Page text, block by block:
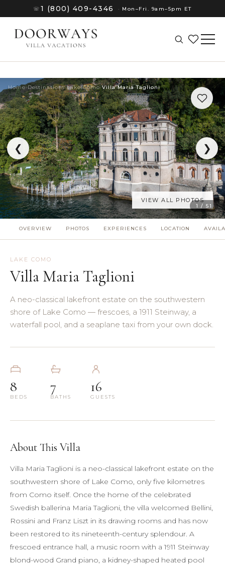
☏ 1 (800) 409-4346 · Mon–Fri. 9am–5pm ET
(8)
(8)
(3)
(4)
(11)
❮ ❯
1 / 51
Home›Destinations›Lake Como›Villa Maria Taglioni
VIEW ALL PHOTOS
OVERVIEW PHOTOS EXPERIENCES LOCATION
LAKE COMO
Villa Maria Taglioni
A neo-classical lakefront estate on the southwestern
shore of Lake Como — frescoes, a 1911 Steinway, a
waterfall pool, and a seaplane taxi from your own dock.
8
BEDS
7
BATHS
16
GUESTS
About This Villa
Villa Maria Taglioni is a neo-classical lakefront estate on the
southwestern shore of Lake Como, only five kilometres
from Como itself. Once the home of the celebrated
Swedish ballerina Maria Taglioni, the villa welcomed Bellini,
Rossini and Franz Liszt in its drawing rooms and has now
been restored to its nineteenth-century splendour. A
frescoed entrance hall, a music room with a 1911 Steinway
blond-wood Grand piano, a kidney-shaped heated pool